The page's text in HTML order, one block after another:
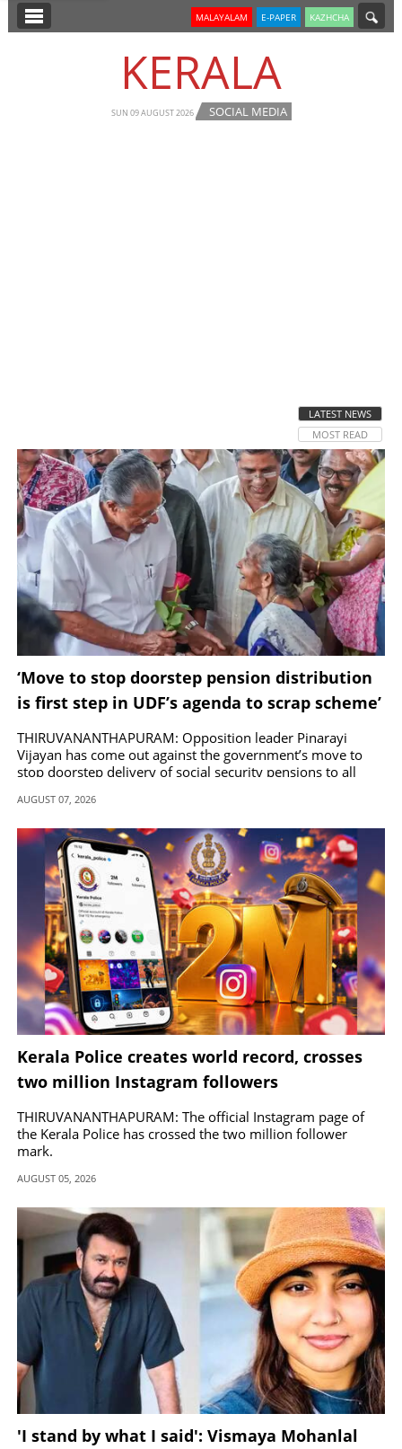
SECTIONS
LIFESTYLE
SPECIAL
SCIENCE & TECHNOLOGY
CONTACT US
MALAYALAM E-PAPER KAZHCHA
KERALA
SUN 09 AUGUST 2026 SOCIAL MEDIA
LATEST NEWS
MOST READ
‘Move to stop doorstep pension distribution
is first step in UDF’s agenda to scrap scheme’
THIRUVANANTHAPURAM: Opposition leader Pinarayi
Vijayan has come out against the government’s move to
stop doorstep delivery of social security pensions to all
AUGUST 07, 2026
Kerala Police creates world record, crosses
two million Instagram followers
THIRUVANANTHAPURAM: The official Instagram page of
the Kerala Police has crossed the two million follower
mark.
AUGUST 05, 2026
'I stand by what I said': Vismaya Mohanlal